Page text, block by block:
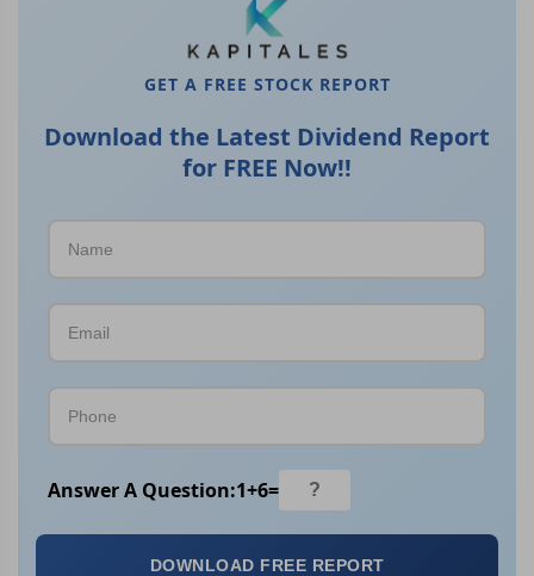
GET A FREE STOCK REPORT
Download the Latest Dividend Report
for FREE Now!!
Answer A Question:1+6=
DOWNLOAD FREE REPORT